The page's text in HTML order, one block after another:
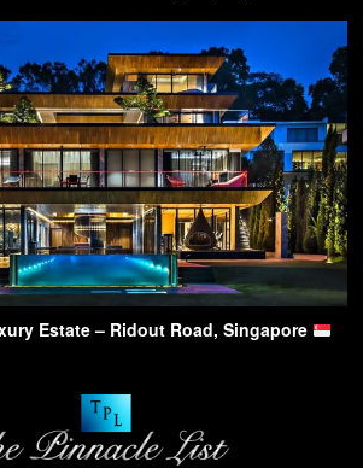
Estate – Ridout Road, Singapore